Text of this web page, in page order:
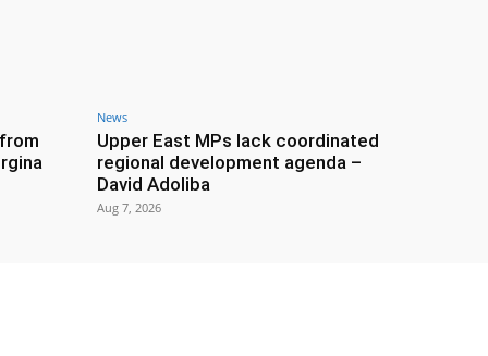
News
Upper East MPs lack coordinated
regional development agenda –
David Adoliba
Aug 7, 2026